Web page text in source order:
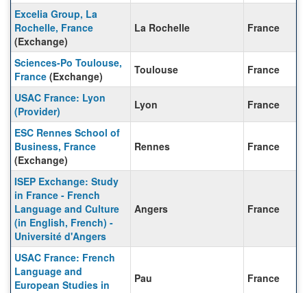
Excelia Group, La
Rochelle, France
(Exchange)
La Rochelle France
Sciences-Po Toulouse,
France (Exchange) Toulouse France
USAC France: Lyon
(Provider)
Lyon France
ESC Rennes School of
Business, France
(Exchange)
Rennes France
ISEP Exchange: Study
in France - French
Language and Culture
(in English, French) -
Université d'Angers
Angers France
USAC France: French
Language and
European Studies in
Pau France